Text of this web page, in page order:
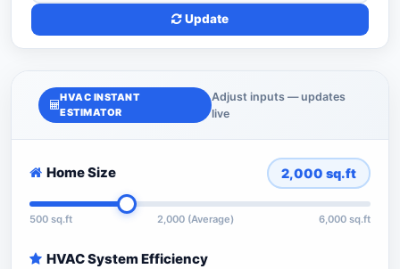
Update
HVAC INSTANT
ESTIMATOR
Adjust inputs — updates
live
Home Size 2,000 sq.ft
500 sq.ft 2,000 (Average) 6,000 sq.ft
HVAC System Efficiency